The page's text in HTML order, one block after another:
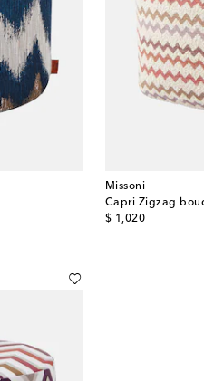
Missoni
Capri Zigzag
$ 1,020
original price